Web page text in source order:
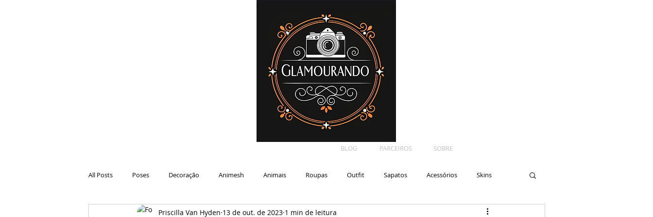
BLOG PARCEIROS SOBRE
All Posts Poses Decoração Animesh Animais Roupas Outfit Sapatos Acessórios Skins
Animações Danças Car Shape Makeup
Priscilla Van Hyden 13 de out. de 2023 1 min de leitura